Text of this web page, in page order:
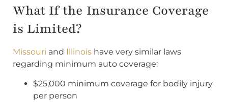
What If the Insurance Coverage
is Limited?
Missouri and Illinois have very similar laws
regarding minimum auto coverage:
$25,000 minimum coverage for bodily injury
per person